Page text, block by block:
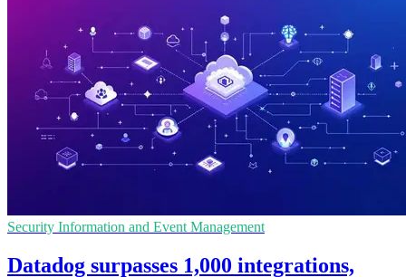
Security Information and Event Management
Datadog surpasses 1,000 integrations,